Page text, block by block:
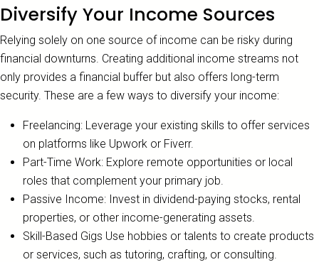
Diversify Your Income Sources
Relying solely on one source of income can be risky during
financial downturns. Creating additional income streams not
only provides a financial buffer but also offers long-term
security. These are a few ways to diversify your income:
Freelancing: Leverage your existing skills to offer services
on platforms like Upwork or Fiverr.
Part-Time Work: Explore remote opportunities or local
roles that complement your primary job.
Passive Income: Invest in dividend-paying stocks, rental
properties, or other income-generating assets.
Skill-Based Gigs Use hobbies or talents to create products
or services, such as tutoring, crafting, or consulting.